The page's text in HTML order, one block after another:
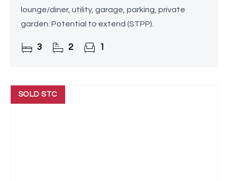
lounge/diner, utility, garage, parking, private
garden. Potential to extend (STPP).
3 2 1
SOLD STC